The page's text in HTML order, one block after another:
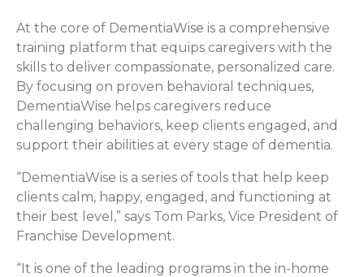
At the core of DementiaWise is a comprehensive
training platform that equips caregivers with the
skills to deliver compassionate, personalized care.
By focusing on proven behavioral techniques,
DementiaWise helps caregivers reduce
challenging behaviors, keep clients engaged, and
support their abilities at every stage of dementia.
“DementiaWise is a series of tools that help keep
clients calm, happy, engaged, and functioning at
their best level,” says Tom Parks, Vice President of
Franchise Development.
“It is one of the leading programs in the in-home